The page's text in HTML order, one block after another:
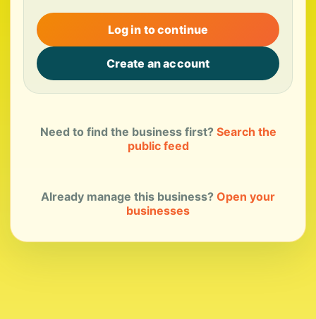
Log in to continue
Create an account
Need to find the business first? Search the
public feed
Already manage this business? Open your
businesses